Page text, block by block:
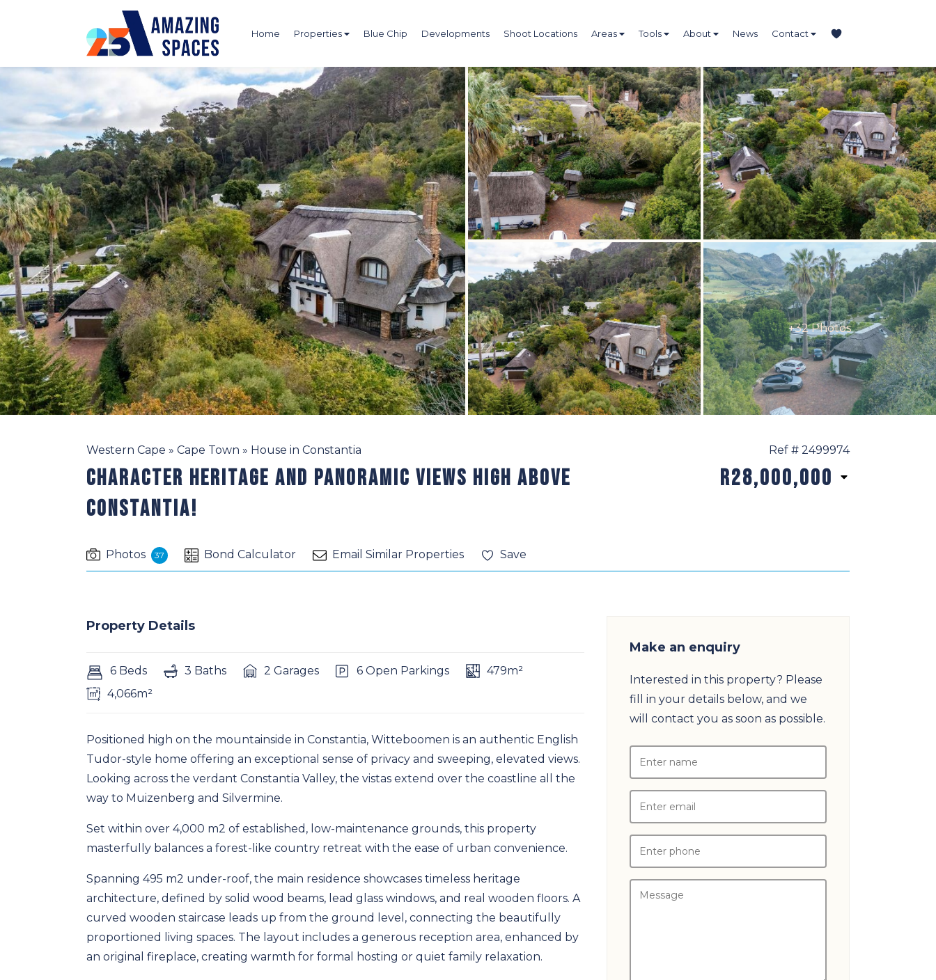
Home Properties Blue Chip Developments Shoot Locations Areas Tools About News Contact
+32 Photos
Western Cape » Cape Town » House in Constantia
Character Heritage And Panoramic Views High Above
Constantia!
Ref # 2499974
R28,000,000
Photos 37 Bond Calculator Email Similar Properties Save
Property Details
6 Beds 3 Baths 2 Garages 6 Open Parkings
479m²
4,066m²
Positioned high on the mountainside in Constantia, Witteboomen is an authentic English
Tudor-style home offering an exceptional sense of privacy and sweeping, elevated views.
Looking across the verdant Constantia Valley, the vistas extend over the coastline all the
way to Muizenberg and Silvermine.
Set within over 4,000 m2 of established, low-maintenance grounds, this property
masterfully balances a forest-like country retreat with the ease of urban convenience.
Spanning 495 m2 under-roof, the main residence showcases timeless heritage
architecture, defined by solid wood beams, lead glass windows, and real wooden floors. A
curved wooden staircase leads up from the ground level, connecting the beautifully
proportioned living spaces. The layout includes a generous reception area, enhanced by
an original fireplace, creating warmth for formal hosting or quiet family relaxation.
Make an enquiry
Interested in this property? Please
fill in your details below, and we
will contact you as soon as possible.